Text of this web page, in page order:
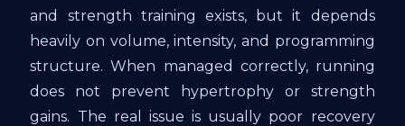
and strength training exists, but it depends
heavily on volume, intensity, and programming
structure. When managed correctly, running
does not prevent hypertrophy or strength
gains. The real issue is usually poor recovery